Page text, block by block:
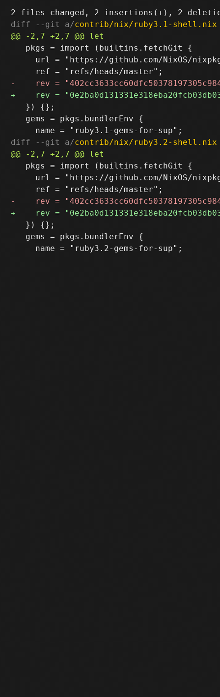
diff --git a/contrib/nix/ruby3.1-shell.nix
   pkgs = import (builtins.fetchGit {
url = "https://github.com/NixOS/
   }) {};
   gems = pkgs.bundlerEnv {
diff --git a/contrib/nix/ruby3.2-shell.nix
   pkgs = import (builtins.fetchGit {
url = "https://github.com/NixOS/
   }) {};
   gems = pkgs.bundlerEnv {